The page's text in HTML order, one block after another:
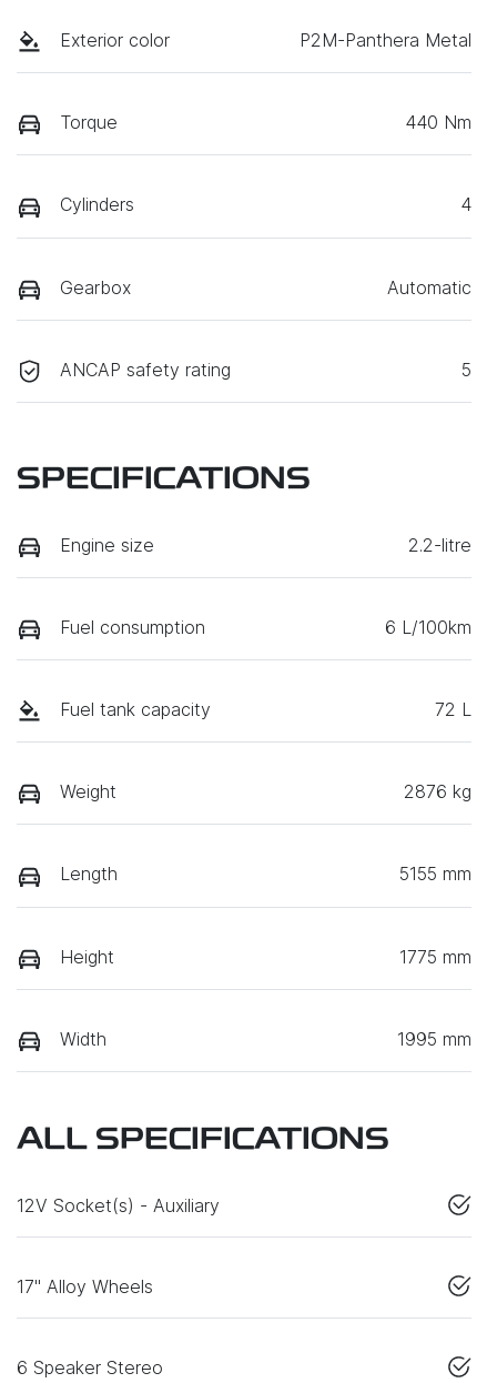
Exterior color P2M-Panthera Metal
Torque 440 Nm
Cylinders 4
Gearbox Automatic
ANCAP safety rating 5
SPECIFICATIONS
Engine size 2.2-litre
Fuel consumption 6 L/100km
Fuel tank capacity 72 L
Weight 2876 kg
Length 5155 mm
Height 1775 mm
Width 1995 mm
ALL SPECIFICATIONS
12V Socket(s) - Auxiliary
17" Alloy Wheels
6 Speaker Stereo